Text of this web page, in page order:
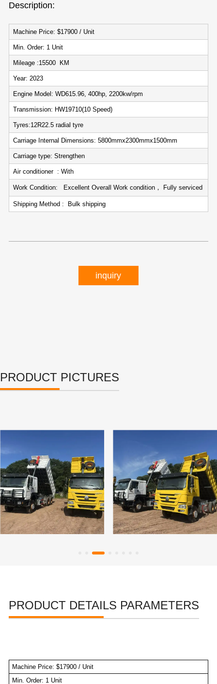
Description:
Machine Price: $17900 / Unit
Min. Order: 1 Unit
Mileage :15500 KM
Year: 2023
Engine Model: WD615.96, 400hp, 2200kw/rpm
Transmission: HW19710(10 Speed)
Tyres:12R22.5 radial tyre
Carriage Internal Dimensions: 5800mmx2300mmx1500mm
Carriage type: Strengthen
Air conditioner : With
Work Condition: Excellent Overall Work condition， Fully serviced
Shipping Method : Bulk shipping
inquiry
PRODUCT PICTURES
PRODUCT DETAILS PARAMETERS
Machine Price: $17900 / Unit
Min. Order: 1 Unit